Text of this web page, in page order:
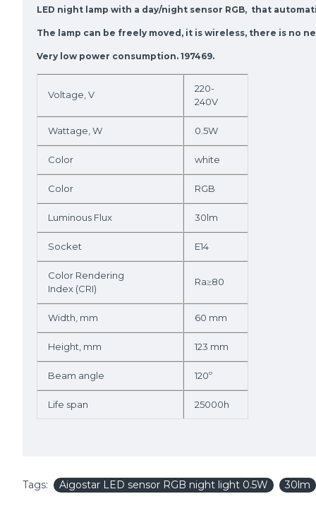
LED night lamp with a day/night sensor RGB, that
The lamp can be freely moved, it is wireless, there is no
Very low power consumption. 197469.
Voltage, V
220-
240V
Wattage, W 0.5W
Color white
Color RGB
Luminous Flux 30lm
Socket E14
Color Rendering
Index (CRI)
Ra≥80
Width, mm 60 mm
Height, mm 123 mm
Beam angle 120º
Life span 25000h
Tags: Aigostar LED sensor RGB night light 0.5W 30lm